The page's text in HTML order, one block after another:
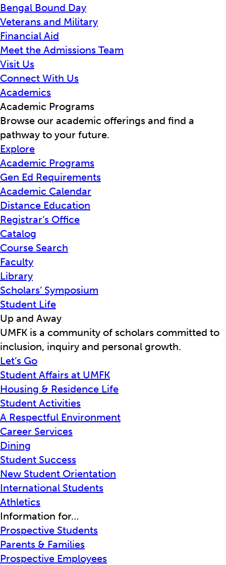
Bengal Bound Day
Veterans and Military
Financial Aid
Meet the Admissions Team
Visit Us
Connect With Us
Academics
Academic Programs
Browse our academic offerings and find a
pathway to your future.
Explore
Academic Programs
Gen Ed Requirements
Academic Calendar
Distance Education
Registrar’s Office
Catalog
Course Search
Faculty
Library
Scholars’ Symposium
Student Life
Up and Away
UMFK is a community of scholars committed to
inclusion, inquiry and personal growth.
Let’s Go
Student Affairs at UMFK
Housing & Residence Life
Student Activities
A Respectful Environment
Career Services
Dining
Student Success
New Student Orientation
International Students
Athletics
Information for…
Prospective Students
Parents & Families
Prospective Employees